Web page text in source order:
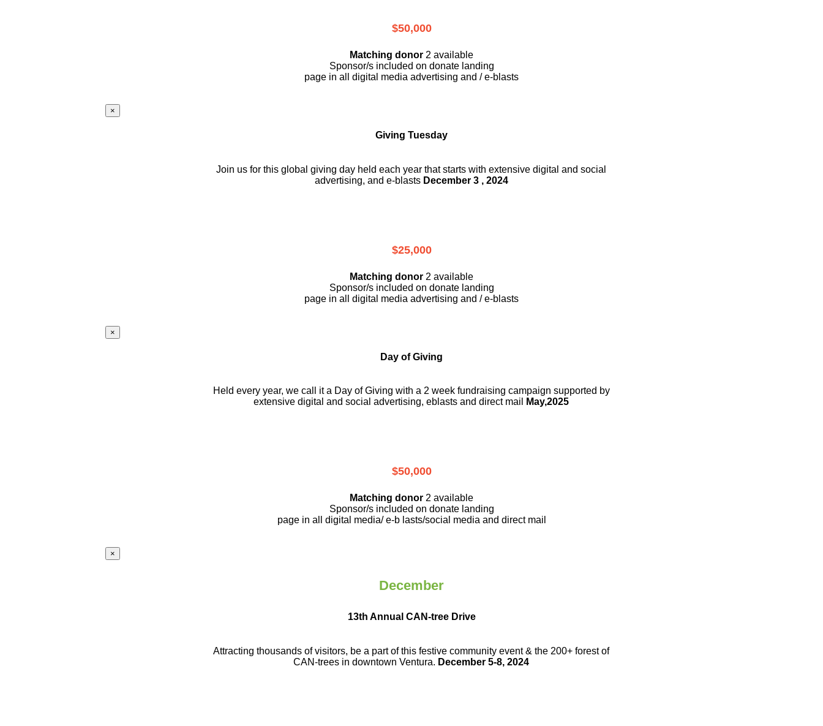
$50,000
Matching donor 2 available
Sponsor/s included on donate landing
page in all digital media advertising and / e-blasts
×
Giving Tuesday
Join us for this global giving day held each year that starts with extensive digital and social
advertising, and e-blastsDecember 3 , 2024
$25,000
Matching donor 2 available
Sponsor/s included on donate landing
page in all digital media advertising and / e-blasts
×
Day of Giving
Held every year, we call it a Day of Giving with a 2 week fundraising campaign supported by
extensive digital and social advertising, eblasts and direct mail
May,2025
$50,000
Matching donor 2 available
Sponsor/s included on donate landing
page in all digital media/ e-b lasts/social media and direct mail
×
December
13th Annual CAN-tree Drive
Attracting thousands of visitors, be a partof this festive community event & the 200+ forest of
CAN-trees in downtownVentura. December 5-8, 2024